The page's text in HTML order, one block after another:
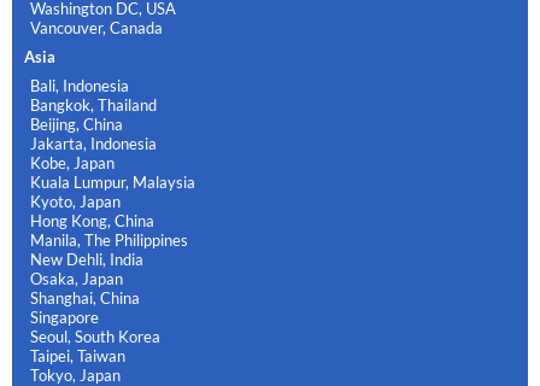
Washington DC, USA
Vancouver, Canada
Asia
Bali, Indonesia
Bangkok, Thailand
Beijing, China
Jakarta, Indonesia
Kobe, Japan
Kuala Lumpur, Malaysia
Kyoto, Japan
Hong Kong, China
Manila, The Philippines
New Dehli, India
Osaka, Japan
Shanghai, China
Singapore
Seoul, South Korea
Taipei, Taiwan
Tokyo, Japan